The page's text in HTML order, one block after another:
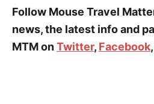
Follow Mouse Travel
news, the latest info and
MTM onTwitter, Facebook